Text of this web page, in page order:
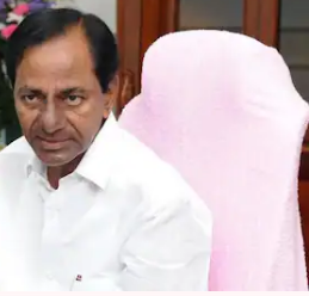
Banerjee
Front
2018 03:23 pm
K Chandrashekhar
create a strong
Congress, will meet his